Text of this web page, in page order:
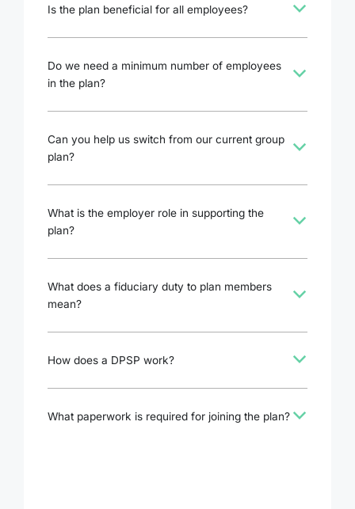
b
Is the plan beneficial for all employees?
b
Do we need a minimum number of employees
in the plan?
b
Can you help us switch from our current group
plan?
b
What is the employer role in supporting the
plan?
b
What does a fiduciary duty to plan members
mean?
b
How does a DPSP work?
b
What paperwork is required for joining the plan?